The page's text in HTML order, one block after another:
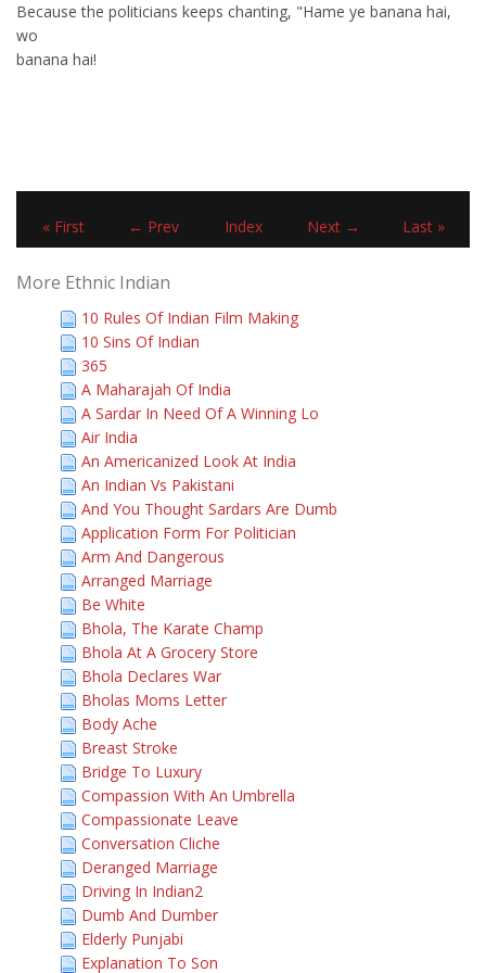
Because the politicians keeps chanting, "Hame ye banana hai,
wo
banana hai!
« First ← Prev Index Next → Last »
More Ethnic Indian
10 Rules Of Indian Film Making
10 Sins Of Indian
365
A Maharajah Of India
A Sardar In Need Of A Winning Lo
Air India
An Americanized Look At India
An Indian Vs Pakistani
And You Thought Sardars Are Dumb
Application Form For Politician
Arm And Dangerous
Arranged Marriage
Be White
Bhola, The Karate Champ
Bhola At A Grocery Store
Bhola Declares War
Bholas Moms Letter
Body Ache
Breast Stroke
Bridge To Luxury
Compassion With An Umbrella
Compassionate Leave
Conversation Cliche
Deranged Marriage
Driving In Indian2
Dumb And Dumber
Elderly Punjabi
Explanation To Son